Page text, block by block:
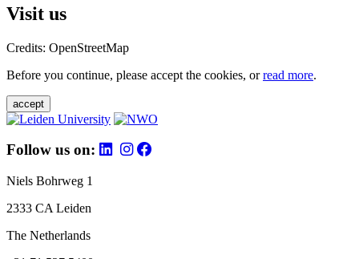
Visit us
Credits: OpenStreetMap
Before you continue, please accept the cookies, orread more.
accept
Follow us on:
Niels Bohrweg 1
2333 CA Leiden
The Netherlands